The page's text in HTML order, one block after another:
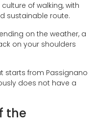
of walking, with
sustainable route.
on the weather, a
on your shoulders
starts from Passignano
does not have a
the